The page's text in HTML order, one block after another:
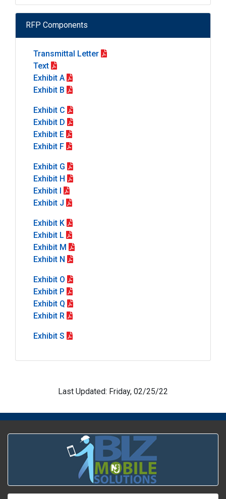
RFP Components
Transmittal Letter
Text
Exhibit A
Exhibit B
Exhibit C
Exhibit D
Exhibit E
Exhibit F
Exhibit G
Exhibit H
Exhibit I
Exhibit J
Exhibit K
Exhibit L
Exhibit M
Exhibit N
Exhibit O
Exhibit P
Exhibit Q
Exhibit R
Exhibit S
Last Updated: Friday, 02/25/22